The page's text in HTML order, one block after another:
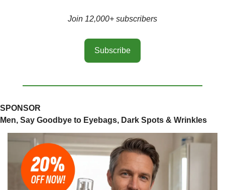
Join 12,000+ subscribers
Subscribe
SPONSOR
Men, Say Goodbye to Eyebags, Dark Spots & Wrinkles